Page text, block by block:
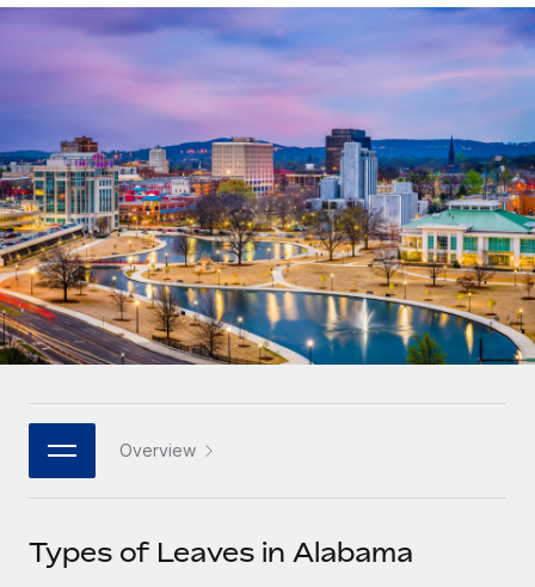
Contractor Management
Onboard and manage contractors globally
Outsource complex employment tasks
INFRASTRUCTURE
Remote Embedded
Seamlessly integrate HR into workflows
Platform
Built-in core HR functions for your team
Connect New
Connect any AI tool to Remote using our MCP
Compare Remote
See how we stack up against others
GROWTH STAGE
Startups
Agile global HR & payroll solutions for growing
companies
Mid-market
Expand teams with tailored HR solutions
Enterprise
Global HR for large businesses
PARTNER WITH US
Become a partner
Calculate total employee costs in any country
Contractor payout calculator
Explore currency options and payout speeds for global
LEARN WITH REMOTE
Research & Guides
Case studies
HR Glossary
Job Description Library
Nederlands
Français
Deutsch
Español
Italiano
日本語
한국어
中文（简体）
Login
Overview
Types of Leaves in Alabama